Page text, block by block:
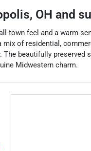
, OH and
town feel and a warm
of residential,
beautifully
Midwestern charm.